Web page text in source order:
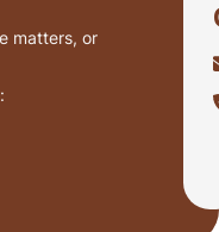
matters, or